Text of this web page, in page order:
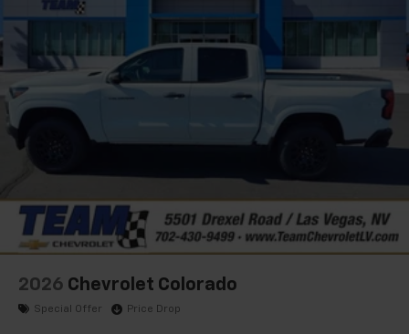
Bluetooth®
Pair your compatible mobile phone to your
vehicle's infotainment system
Place and receive hands-free phone calls
to place an outgoing call quickly using the
touch-screen display or voice command
With streaming audio capability, you can
listen to files stored on your phone or
Bluetooth® digital media device
2026 Chevrolet Colorado
Special Offer Price Drop